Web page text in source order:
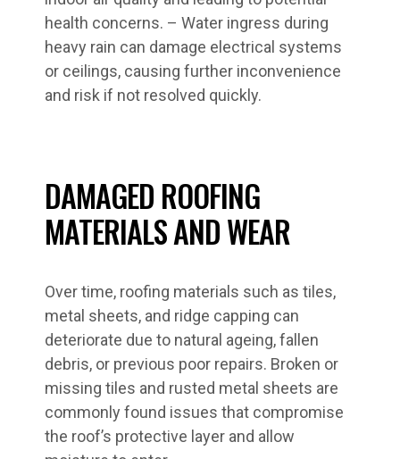
health concerns. – Water ingress during
heavy rain can damage electrical systems
or ceilings, causing further inconvenience
and risk if not resolved quickly.
DAMAGED ROOFING
MATERIALS AND WEAR
Over time, roofing materials such as tiles,
metal sheets, and ridge capping can
deteriorate due to natural ageing, fallen
debris, or previous poor repairs. Broken or
missing tiles and rusted metal sheets are
commonly found issues that compromise
the roof’s protective layer and allow